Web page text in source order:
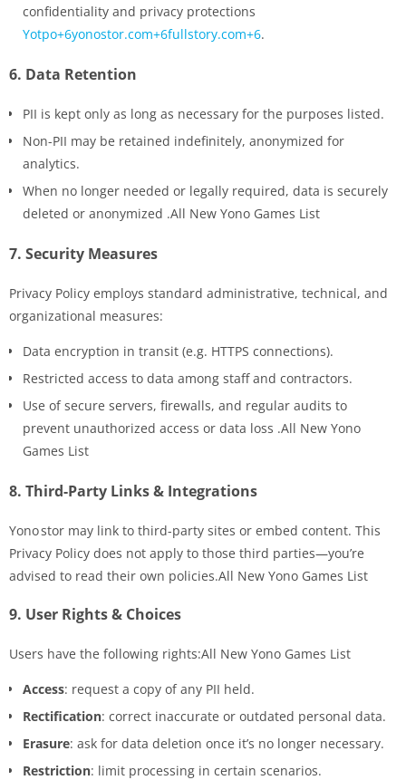
confidentiality and privacy protections
Yotpo+6yonostor.com+6fullstory.com+6.
6. Data Retention
PII is kept only as long as necessary for the purposes listed.
Non-PII may be retained indefinitely, anonymized for
analytics.
When no longer needed or legally required, data is securely
deleted or anonymized .All New Yono Games List
7. Security Measures
Privacy Policy employs standard administrative, technical, and
organizational measures:
Data encryption in transit (e.g. HTTPS connections).
Restricted access to data among staff and contractors.
Use of secure servers, firewalls, and regular audits to
prevent unauthorized access or data loss .All New Yono
Games List
8. Third-Party Links & Integrations
Yono stor may link to third-party sites or embed content. This
Privacy Policy does not apply to those third parties—you’re
advised to read their own policies.All New Yono Games List
9. User Rights & Choices
Users have the following rights:All New Yono Games List
Access: request a copy of any PII held.
Rectification: correct inaccurate or outdated personal data.
Erasure: ask for data deletion once it’s no longer necessary.
Restriction: limit processing in certain scenarios.